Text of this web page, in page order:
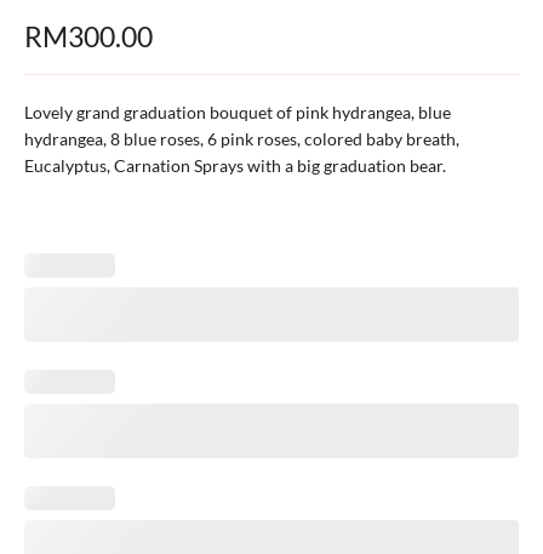
RM300.00
Lovely grand graduation bouquet of pink hydrangea, blue
hydrangea, 8 blue roses, 6 pink roses, colored baby breath,
Eucalyptus, Carnation Sprays with a big graduation bear.